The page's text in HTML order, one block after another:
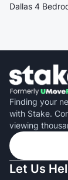
Dallas 4
Finding your
with Stake.
viewing
Let Us